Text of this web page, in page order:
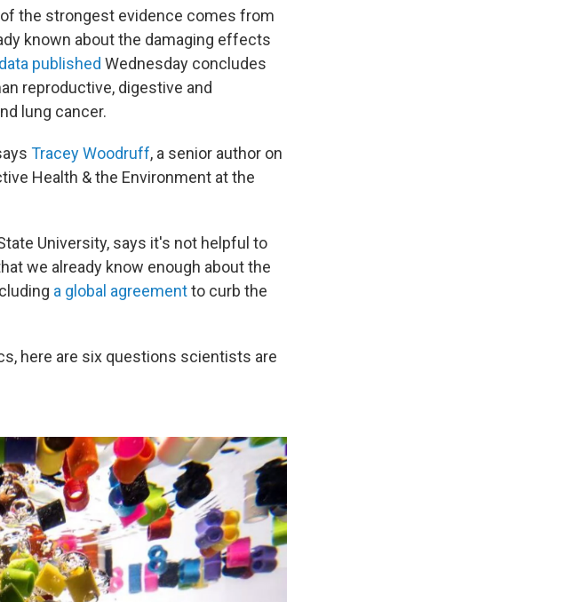
the strongest evidence comes from
known about the damaging effects
data published Wednesday concludes
reproductive, digestive and
lung cancer.
Tracey Woodruff, a senior author on
Health & the Environment at the
University, says it's not helpful to
we already know enough about the
a global agreementto curb the
here are six questions scientists are